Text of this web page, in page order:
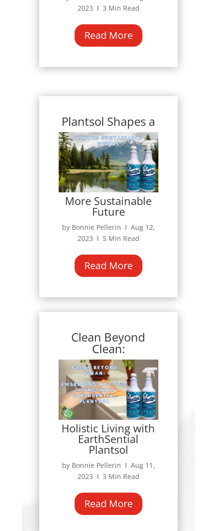
2023 Ι 3 Min Read
Read More
Plantsol Shapes a
More Sustainable
Future
by Bonnie Pellerin Ι Aug 12,
2023 Ι 5 Min Read
Read More
Clean Beyond
Clean:
Holistic Living with
EarthSential
Plantsol
by Bonnie Pellerin Ι Aug 11,
2023 Ι 3 Min Read
Read More